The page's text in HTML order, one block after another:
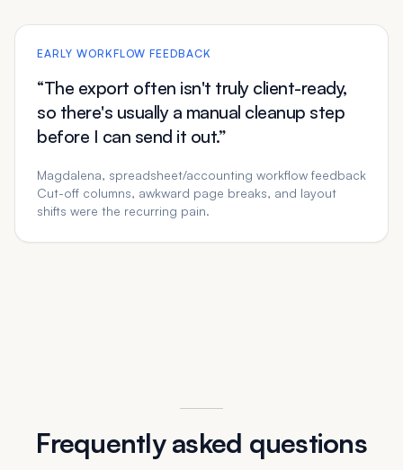
EARLY WORKFLOW FEEDBACK
“The export often isn't truly client-ready,
so there's usually a manual cleanup step
before I can send it out.”
Magdalena, spreadsheet/accounting workflow feedback
Cut-off columns, awkward page breaks, and layout
shifts were the recurring pain.
Frequently asked questions